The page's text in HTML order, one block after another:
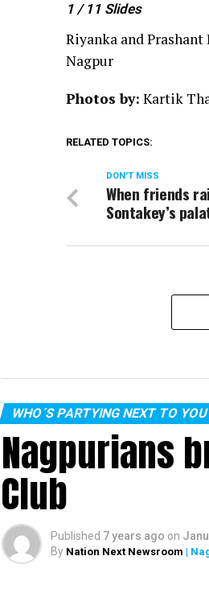
1 / 11 Slides
Riyanka and
Nagpur
Photos by: Kartik
RELATED TOPICS:
DON'T MISS
When friends
Sontakey’s
WHO´S PARTYING NEXT TO YOU
Nagpurians
Club
Published 7 years ago on
By Nation Next Newsroom |